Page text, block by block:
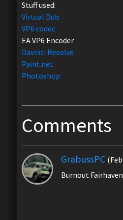
Stuff used:
Virtual Dub
VP6 codec
EA VP6 Encoder
Davinci Resolve
Paint.net
Photoshop
Comments
GrabussPC
Burnout